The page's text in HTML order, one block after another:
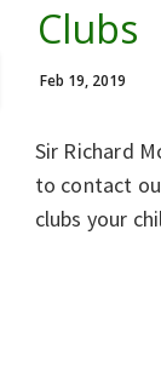
Clubs
Feb 19, 2019
Sir Richard
to contact
clubs your